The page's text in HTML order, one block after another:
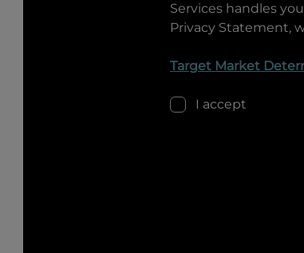
Services handles
Privacy Statement,
Target Market
I accept